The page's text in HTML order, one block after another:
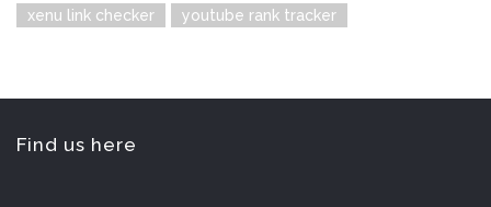
xenu link checker
youtube rank tracker
Find us here